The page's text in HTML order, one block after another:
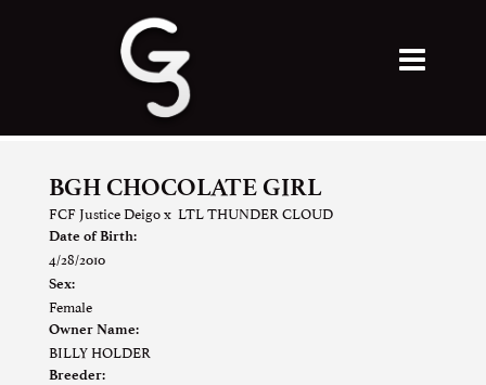
BGH CHOCOLATE GIRL
FCF Justice Deigox LTL THUNDER CLOUD
Date of Birth:
4/28/2010
Sex:
Female
Owner Name:
BILLY HOLDER
Breeder: